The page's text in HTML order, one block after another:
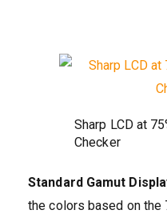
Sharp LCD at
Checker
Standard Gamut
the colors based on the